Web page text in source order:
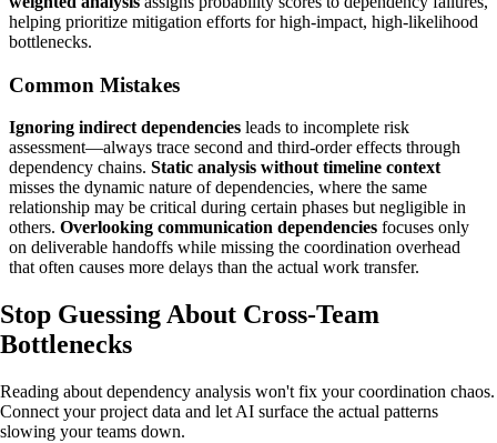
helping prioritize mitigation efforts for high-impact, high-likelihood
bottlenecks.
Common Mistakes
Ignoring indirect dependencies leads to incomplete risk
assessment—always trace second and third-order effects through
dependency chains. Static analysis without timeline context
misses the dynamic nature of dependencies, where the same
relationship may be critical during certain phases but negligible in
others. Overlooking communication dependencies focuses only
on deliverable handoffs while missing the coordination overhead
that often causes more delays than the actual work transfer.
Stop GuessingAbout Cross-Team
Bottlenecks
Reading about dependency analysis won't fix your coordination chaos.
Connect your project data and let AI surface the actual patterns
slowing your teams down.